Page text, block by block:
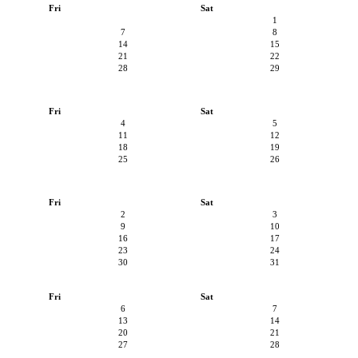
Fri
Sat
1
7
8
14
15
21
22
28
29
Fri
Sat
4
5
11
12
18
19
25
26
Fri
Sat
2
3
9
10
16
17
23
24
30
31
Fri
Sat
6
7
13
14
20
21
27
28